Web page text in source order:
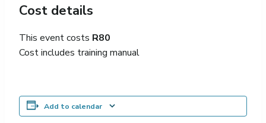
Cost details
This event costs R80
Cost includes training manual
Add to calendar